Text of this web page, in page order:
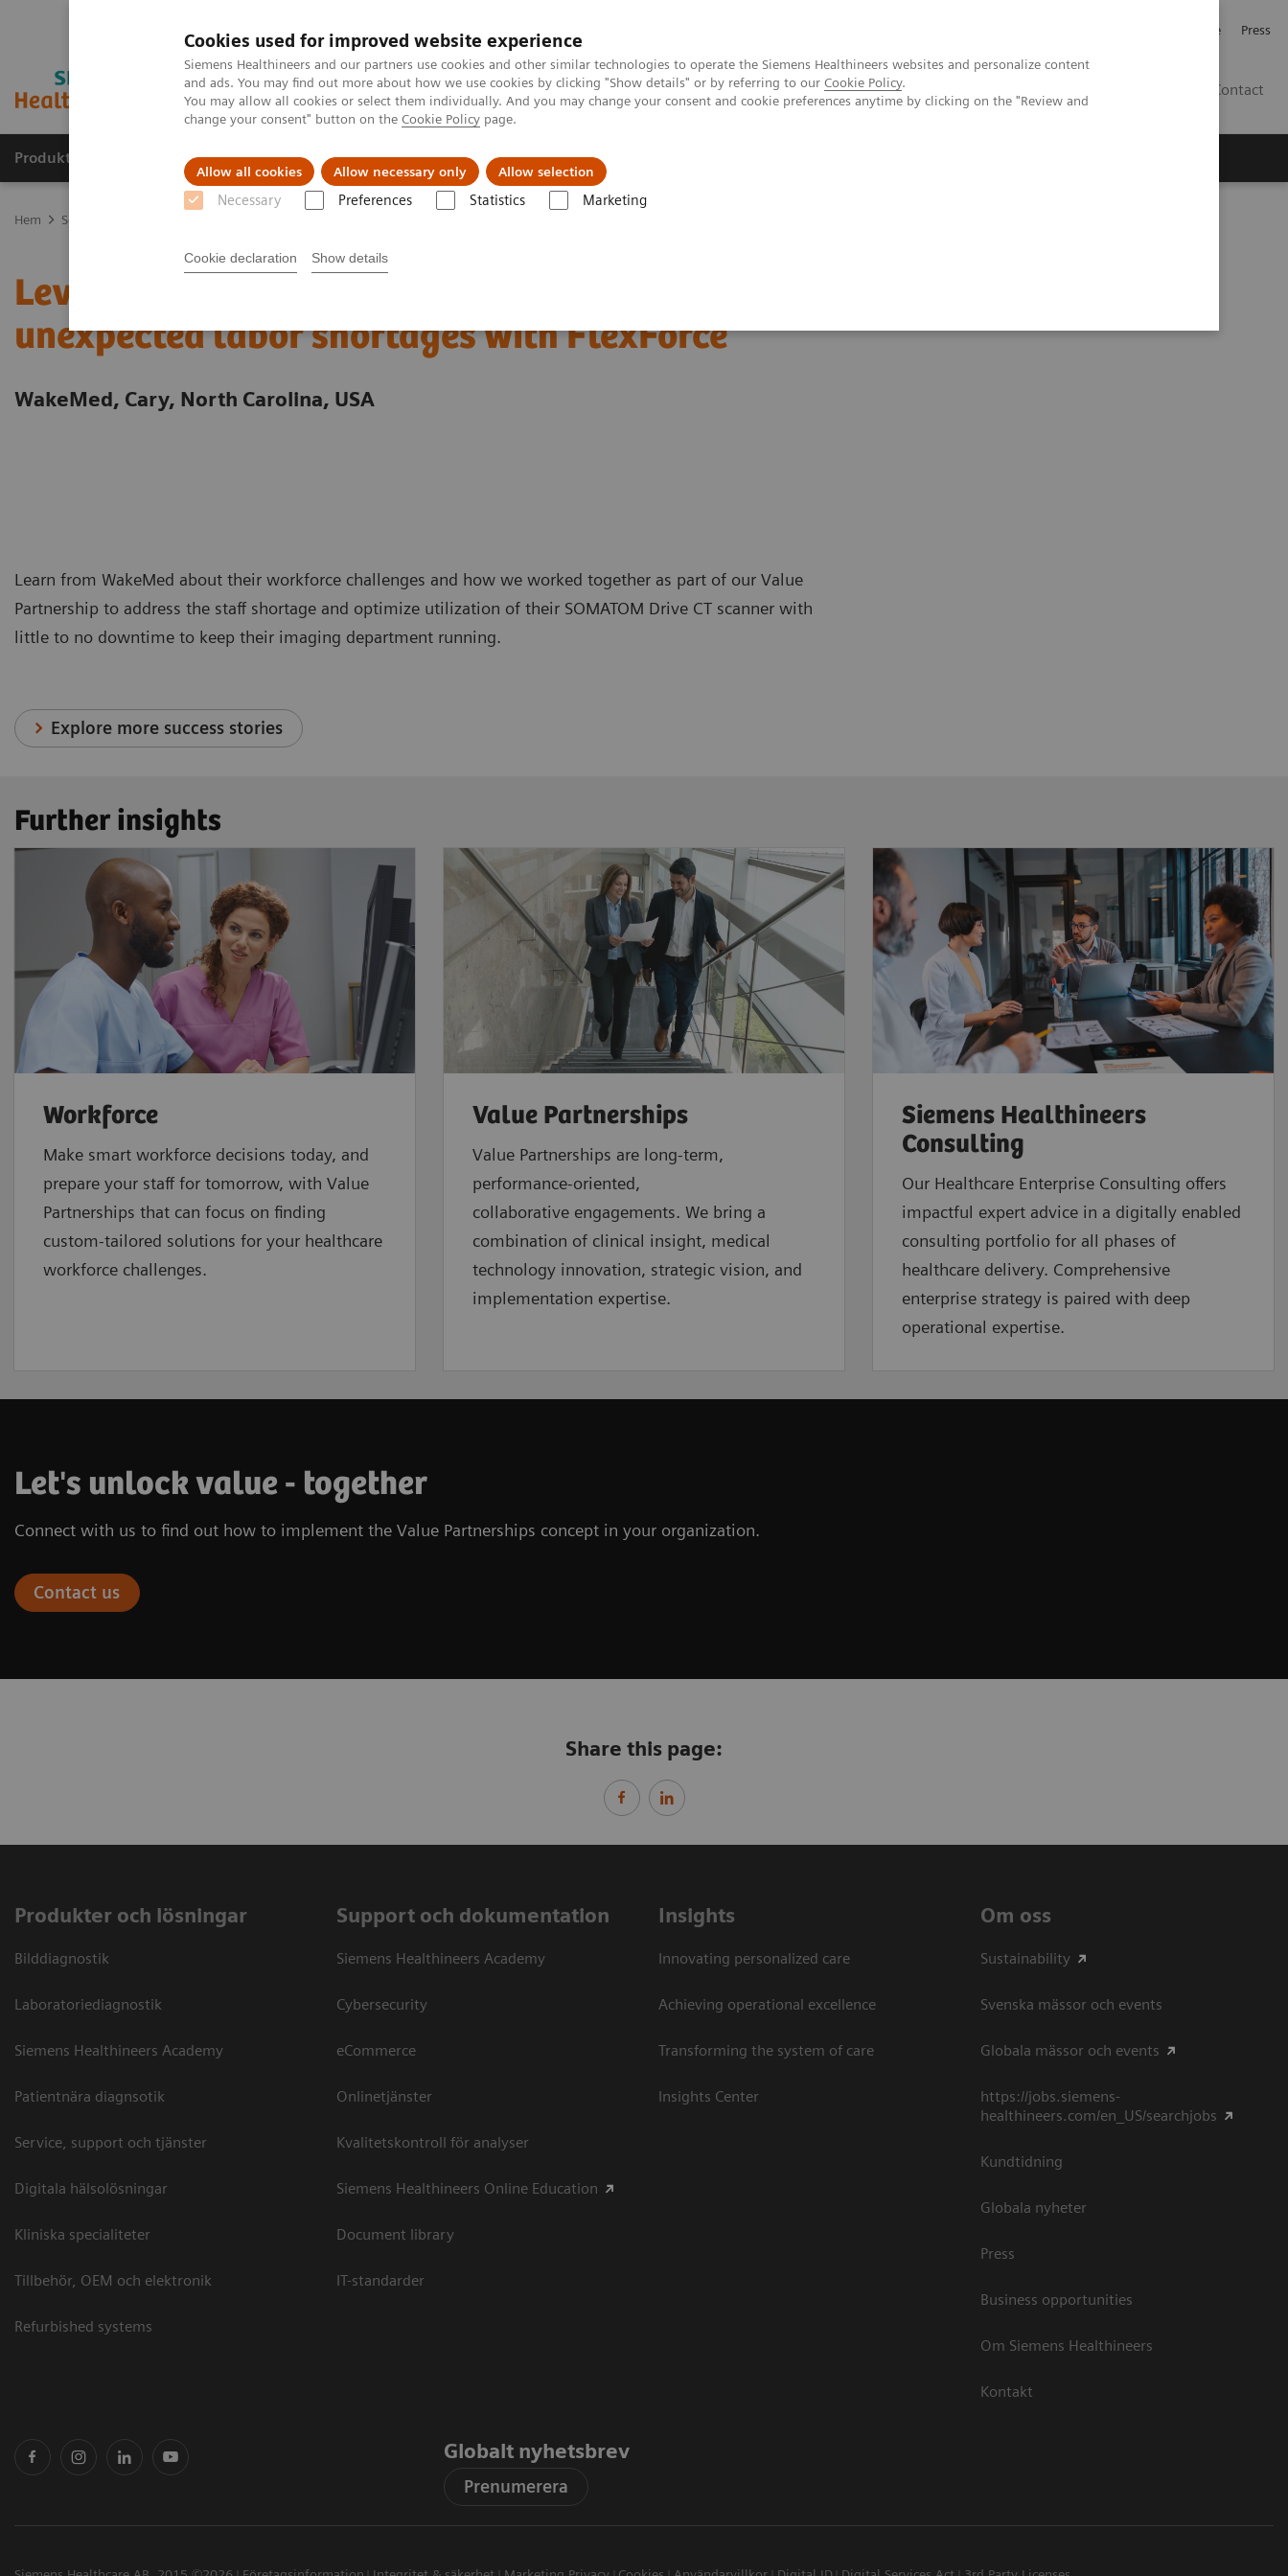
Cookies used for improved website experience
Siemens Healthineers and our partners use cookies and other similar technologies to operate the Siemens Healthineers websites and personalize content
and ads. You may find out more about how we use cookies by clicking "Show details" or by referring to our Cookie Policy.
You may allow all cookies or select them individually. And you may change your consent and cookie preferences anytime by clicking on the "Review and
change your consent" button on the Cookie Policy page.
Allow all cookies Allow necessary only Allow selection
Necessary Preferences Statistics Marketing
Cookie declaration Show details
Investerare Press
Contact
Produkter och lösningar Kliniska specialiteter Support och dokumentation
Hem Service
Leveraging Value Partnerships to help resolve
unexpected labor shortages with FlexForce
WakeMed, Cary, North Carolina, USA
Learn from WakeMed about their workforce challenges and how we worked together as part of our Value
Partnership to address the staff shortage and optimize utilization of their SOMATOM Drive CT scanner with
little to no downtime to keep their imaging department running.
Explore more success stories
Further insights
Workforce
Make smart workforce decisions today, and
prepare your staff for tomorrow, with Value
Partnerships that can focus on finding
custom-tailored solutions for your healthcare
workforce challenges.
Value Partnerships
Value Partnerships are long-term,
performance-oriented,
collaborative engagements. We bring a
combination of clinical insight, medical
technology innovation, strategic vision, and
implementation expertise.
Siemens Healthineers
Consulting
Our Healthcare Enterprise Consulting offers
impactful expert advice in a digitally enabled
consulting portfolio for all phases of
healthcare delivery. Comprehensive
enterprise strategy is paired with deep
operational expertise.
Let's unlock value - together
Connect with us to find out how to implement the Value Partnerships concept in your organization.
Contact us
Share this page:
Produkter och lösningar
Bilddiagnostik
Laboratoriediagnostik
Siemens Healthineers Academy
Patientnära diagnsotik
Service, support och tjänster
Digitala hälsolösningar
Kliniska specialiteter
Tillbehör, OEM och elektronik
Refurbished systems
Support och dokumentation
Siemens Healthineers Academy
Cybersecurity
eCommerce
Onlinetjänster
Kvalitetskontroll för analyser
Siemens Healthineers Online Education
Document library
IT-standarder
Insights
Innovating personalized care
Achieving operational excellence​
Transforming the system of care
Insights Center
Om oss
Sustainability
Svenska mässor och events
Globala mässor och events
https://jobs.siemens-
healthineers.com/en_US/searchjobs
Kundtidning
Globala nyheter
Press
Business opportunities
Om Siemens Healthineers
Kontakt
Globalt nyhetsbrev
Prenumerera